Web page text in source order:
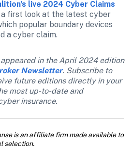
live 2024 Cyber Claims
a first look at the latest cyber
popular boundary devices
a cyber claim.
in the April 2024 edition
Newsletter. Subscribe to
future editions directly in your
most up-to-date and
insurance.
is an affiliate firm made available to
selection.